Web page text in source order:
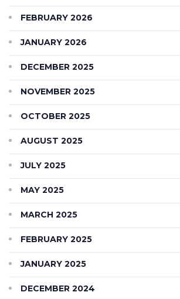
FEBRUARY 2026
JANUARY 2026
DECEMBER 2025
NOVEMBER 2025
OCTOBER 2025
AUGUST 2025
JULY 2025
MAY 2025
MARCH 2025
FEBRUARY 2025
JANUARY 2025
DECEMBER 2024